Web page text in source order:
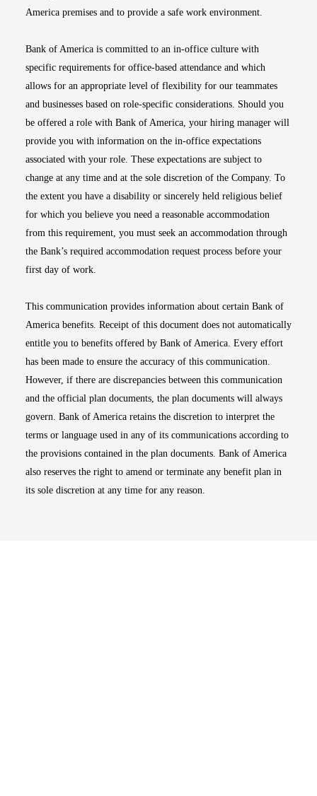
America premises and to provide a safe work environment.
Bank of America is committed to an in-office culture with
specific requirements for office-based attendance and which
allows for an appropriate level of flexibility for our teammates
and businesses based on role-specific considerations. Should you
be offered a role with Bank of America, your hiring manager will
provide you with information on the in-office expectations
associated with your role. These expectations are subject to
change at any time and at the sole discretion of the Company. To
the extent you have a disability or sincerely held religious belief
for which you believe you need a reasonable accommodation
from this requirement, you must seek an accommodation through
the Bank’s required accommodation request process before your
first day of work.
This communication provides information about certain Bank of
America benefits. Receipt of this document does not automatically
entitle you to benefits offered by Bank of America. Every effort
has been made to ensure the accuracy of this communication.
However, if there are discrepancies between this communication
and the official plan documents, the plan documents will always
govern. Bank of America retains the discretion to interpret the
terms or language used in any of its communications according to
the provisions contained in the plan documents. Bank of America
also reserves the right to amend or terminate any benefit plan in
its sole discretion at any time for any reason.